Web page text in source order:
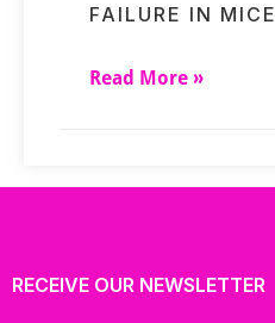
FAILURE IN MICE
Read More »
RECEIVE OUR NEWSLETTER